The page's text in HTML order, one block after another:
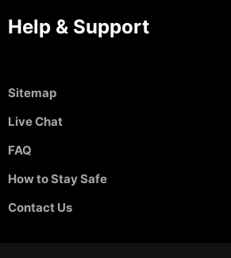
Help & Support
Sitemap
Live Chat
FAQ
How to Stay Safe
Contact Us